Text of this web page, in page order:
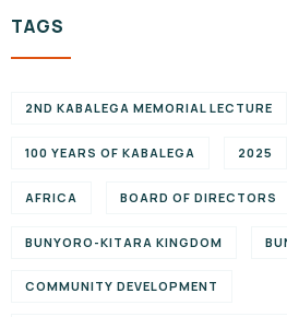
TAGS
2ND KABALEGA MEMORIAL LECTURE
100 YEARS OF KABALEGA 2025
AFRICA BOARD OF DIRECTORS
BUNYORO-KITARA KINGDOM
COMMUNITY DEVELOPMENT